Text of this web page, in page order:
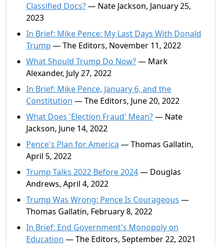
Classified Docs?— Nate Jackson, January 25,
2023
In Brief: Mike Pence: My Last Days With Donald
Trump — The Editors, November 11, 2022
What Should Trump Do Now?— Mark
Alexander, July 27, 2022
In Brief: Mike Pence, January 6, and the
Constitution — The Editors, June 20, 2022
What Does 'Election Fraud' Mean?— Nate
Jackson, June 14, 2022
Pence's Plan for America — Thomas Gallatin,
April 5, 2022
Trump Talks 2022 Before 2024— Douglas
Andrews, April 4, 2022
Trump Was Wrong: Pence Is Courageous —
Thomas Gallatin, February 8, 2022
In Brief: End Government's Monopoly on
Education — The Editors, September 22, 2021